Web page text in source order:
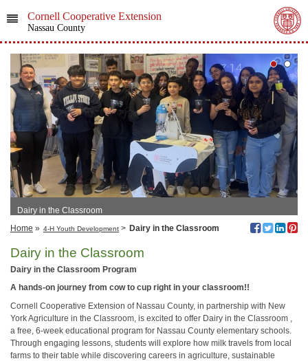
Cornell Cooperative Extension
Nassau County
Dairy in the Classroom
Home » 4-H Youth Development > Dairy in the Classroom
Dairy in the Classroom
Dairy in the Classroom Program
A hands-on journey from cow to cup right in your classroom!!
Cornell Cooperative Extension of Nassau County, in partnership with New
York Agriculture in the Classroom, is excited to offer Dairy in the Classroom ,
a free, 6-week educational program for Nassau County elementary schools.
Through engaging lessons, students will explore how milk travels from local
farms to their table while discovering careers in agriculture, sustainable